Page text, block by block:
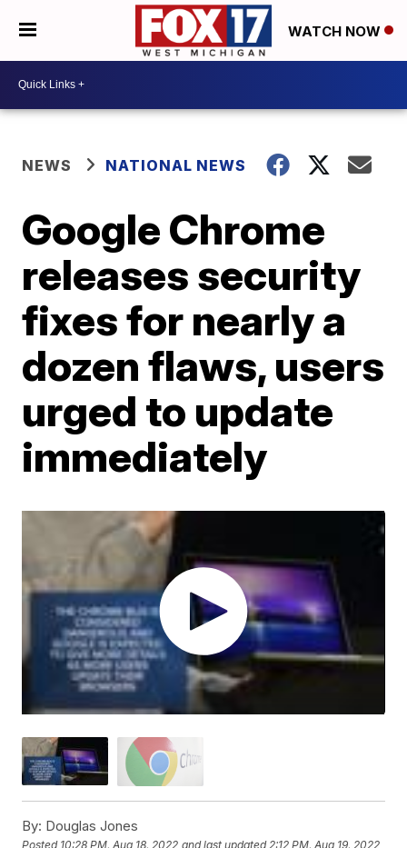
WATCH NOW
NEWS NATIONAL NEWS
Google Chrome
releases security
fixes for nearly a
dozen flaws, users
urged to update
immediately
By: Douglas Jones
Posted 10:28 PM, Aug 18, 2022 and last updated 2:12 PM, Aug 19, 2022